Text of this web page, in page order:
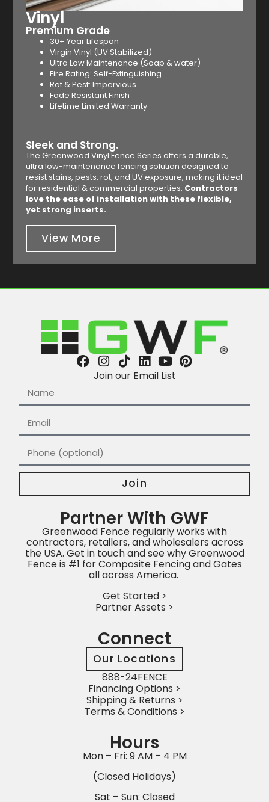
Vinyl
Premium Grade
30+ Year Lifespan
Virgin Vinyl (UV Stabilized)
Ultra Low Maintenance (Soap & water)
Fire Rating: Self-Extinguishing
Rot & Pest: Impervious
Fade Resistant Finish
Lifetime Limited Warranty
Sleek and Strong.
The Greenwood Vinyl Fence Series offers a durable,
ultra low-maintenance fencing solution designed to
resist stains, pests, rot, and UV exposure, making it ideal
for residential & commercial properties. Contractors
love the ease of installation with these flexible,
yet strong inserts.
View More
Hours
Mon – Fri: 9 AM – 4 PM
(Closed Holidays)
Sat – Sun: Closed
Connect
Our Locations
888-24FENCE
Financing Options >
Shipping & Returns >
Terms & Conditions >
Partner With GWF
Greenwood Fence regularly works with
contractors, retailers, and wholesalers across
the USA. Get in touch and see why Greenwood
Fence is #1 for Composite Fencing and Gates
all across America.
Get Started >
Partner Assets >
Join our Email List
Join